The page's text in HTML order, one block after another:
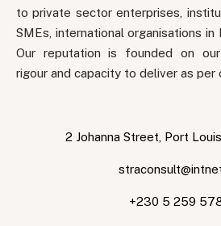
to private sector enterprises,
SMEs, international organisations in
Our reputation is founded on
rigour and capacity to deliver as per
2 Johanna Street, Port
+230 5 259